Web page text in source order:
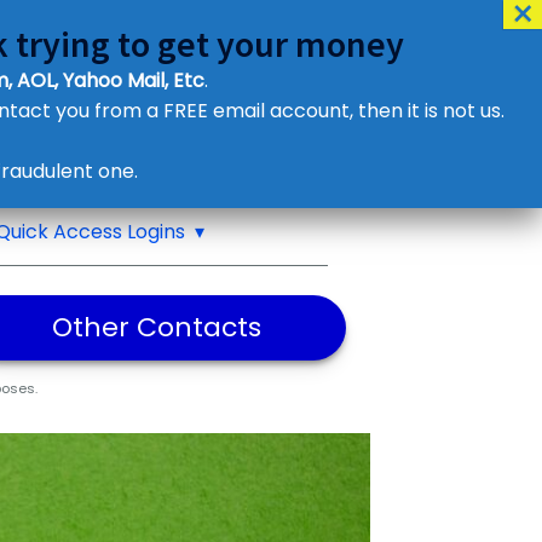
or eMail us
Access Logins
Other Contacts
trying to get your money
AOL, Yahoo Mail, Etc.
you from a FREE email account, then it is not us.
one.